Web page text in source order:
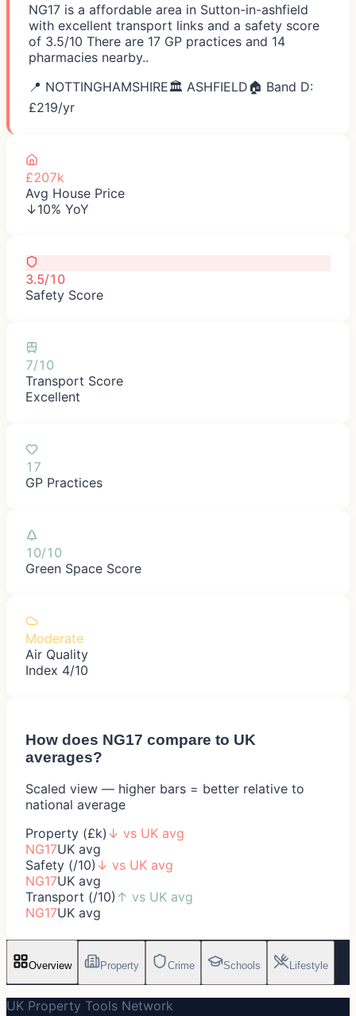
NG17 is a affordable area in Sutton-in-ashfield
with excellent transport links and a safety score
of 3.5/10 There are 17 GP practices and 14
pharmacies nearby..
📍 NOTTINGHAMSHIRE🏛️ ASHFIELD 🏠 Band D:
£219/yr
£207k
Avg House Price
↓10% YoY
3.5/10
Safety Score
7/10
Transport Score
Excellent
17
GP Practices
10/10
Green Space Score
Moderate
Air Quality
Index 4/10
How does NG17 compare to UK
averages?
Scaled view — higher bars = better relative to
national average
Property (£k) ↓ vs UK avg
NG17UK avg
Safety (/10) ↓ vs UK avg
NG17UK avg
Transport (/10) ↑ vs UK avg
NG17UK avg
Overview Property Crime Schools Lifestyle
UK Property Tools Network